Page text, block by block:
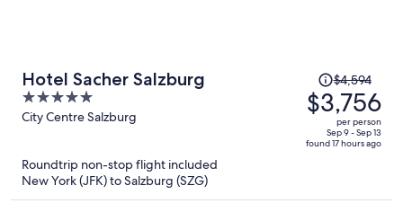
Hotel Sacher Salzburg
5
out
City Centre Salzburg
Price
was
$4,594,
price
is
$4,594
$3,756
per person
Sep 9 - Sep 13
found 17 hours ago
Roundtrip non-stop flight included
New York (JFK) to Salzburg (SZG)